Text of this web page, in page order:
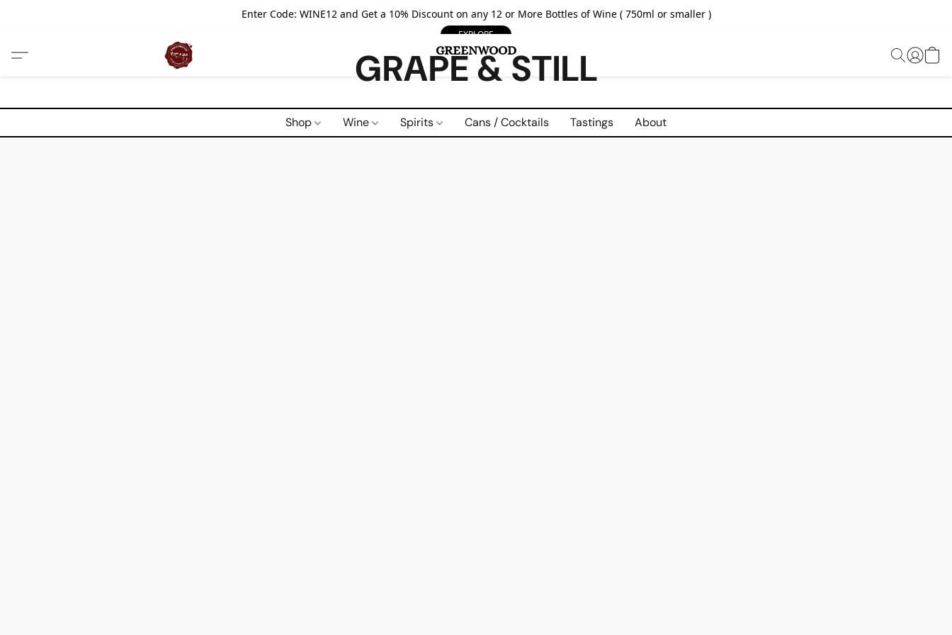
Enter Code: WINE12 and Get a 10% Discount on any 12 or More Bottles of Wine ( 750ml or smaller )
EXPLORE
GRAPE & STILL
Shop Wine Spirits Cans / Cocktails Tastings About